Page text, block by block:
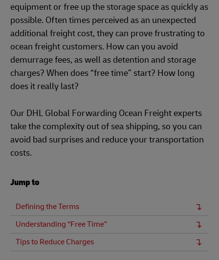
equipment or free up the storage space as quickly as
possible. Often times perceived as an unexpected
additional freight cost, they can prove frustrating to
ocean freight customers. How can you avoid
demurrage fees, as well as detention and storage
charges? When does “free time” start? How long
does it really last?
Our DHL Global Forwarding Ocean Freight experts
take the complexity out of sea shipping, so you can
avoid bad surprises and reduce your transportation
costs.
Jump to
Defining the Terms
Understanding “Free Time”
Tips to Reduce Charges